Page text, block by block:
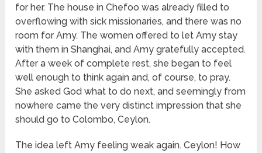
for her. The house in Chefoo was already filled to
overflowing with sick missionaries, and there was no
room for Amy. The women offered to let Amy stay
with them in Shanghai, and Amy gratefully accepted.
After a week of complete rest, she began to feel
well enough to think again and, of course, to pray.
She asked God what to do next, and seemingly from
nowhere came the very distinct impression that she
should go to Colombo, Ceylon.
The idea left Amy feeling weak again. Ceylon! How